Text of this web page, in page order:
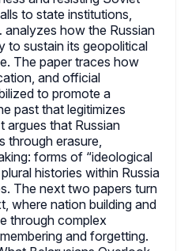
to state institutions,
how the Russian
to sustain its geopolitical
The paper traces how
and official
to promote a
past that legitimizes
argues that Russian
through erasure,
forms of “ideological
histories within Russia
The next two papers turn
where nation building and
through complex
and forgetting.